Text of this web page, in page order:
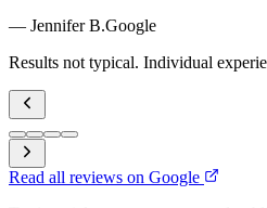
— Jennifer B.Google
Results not typical. Individual
Read all reviews on Google